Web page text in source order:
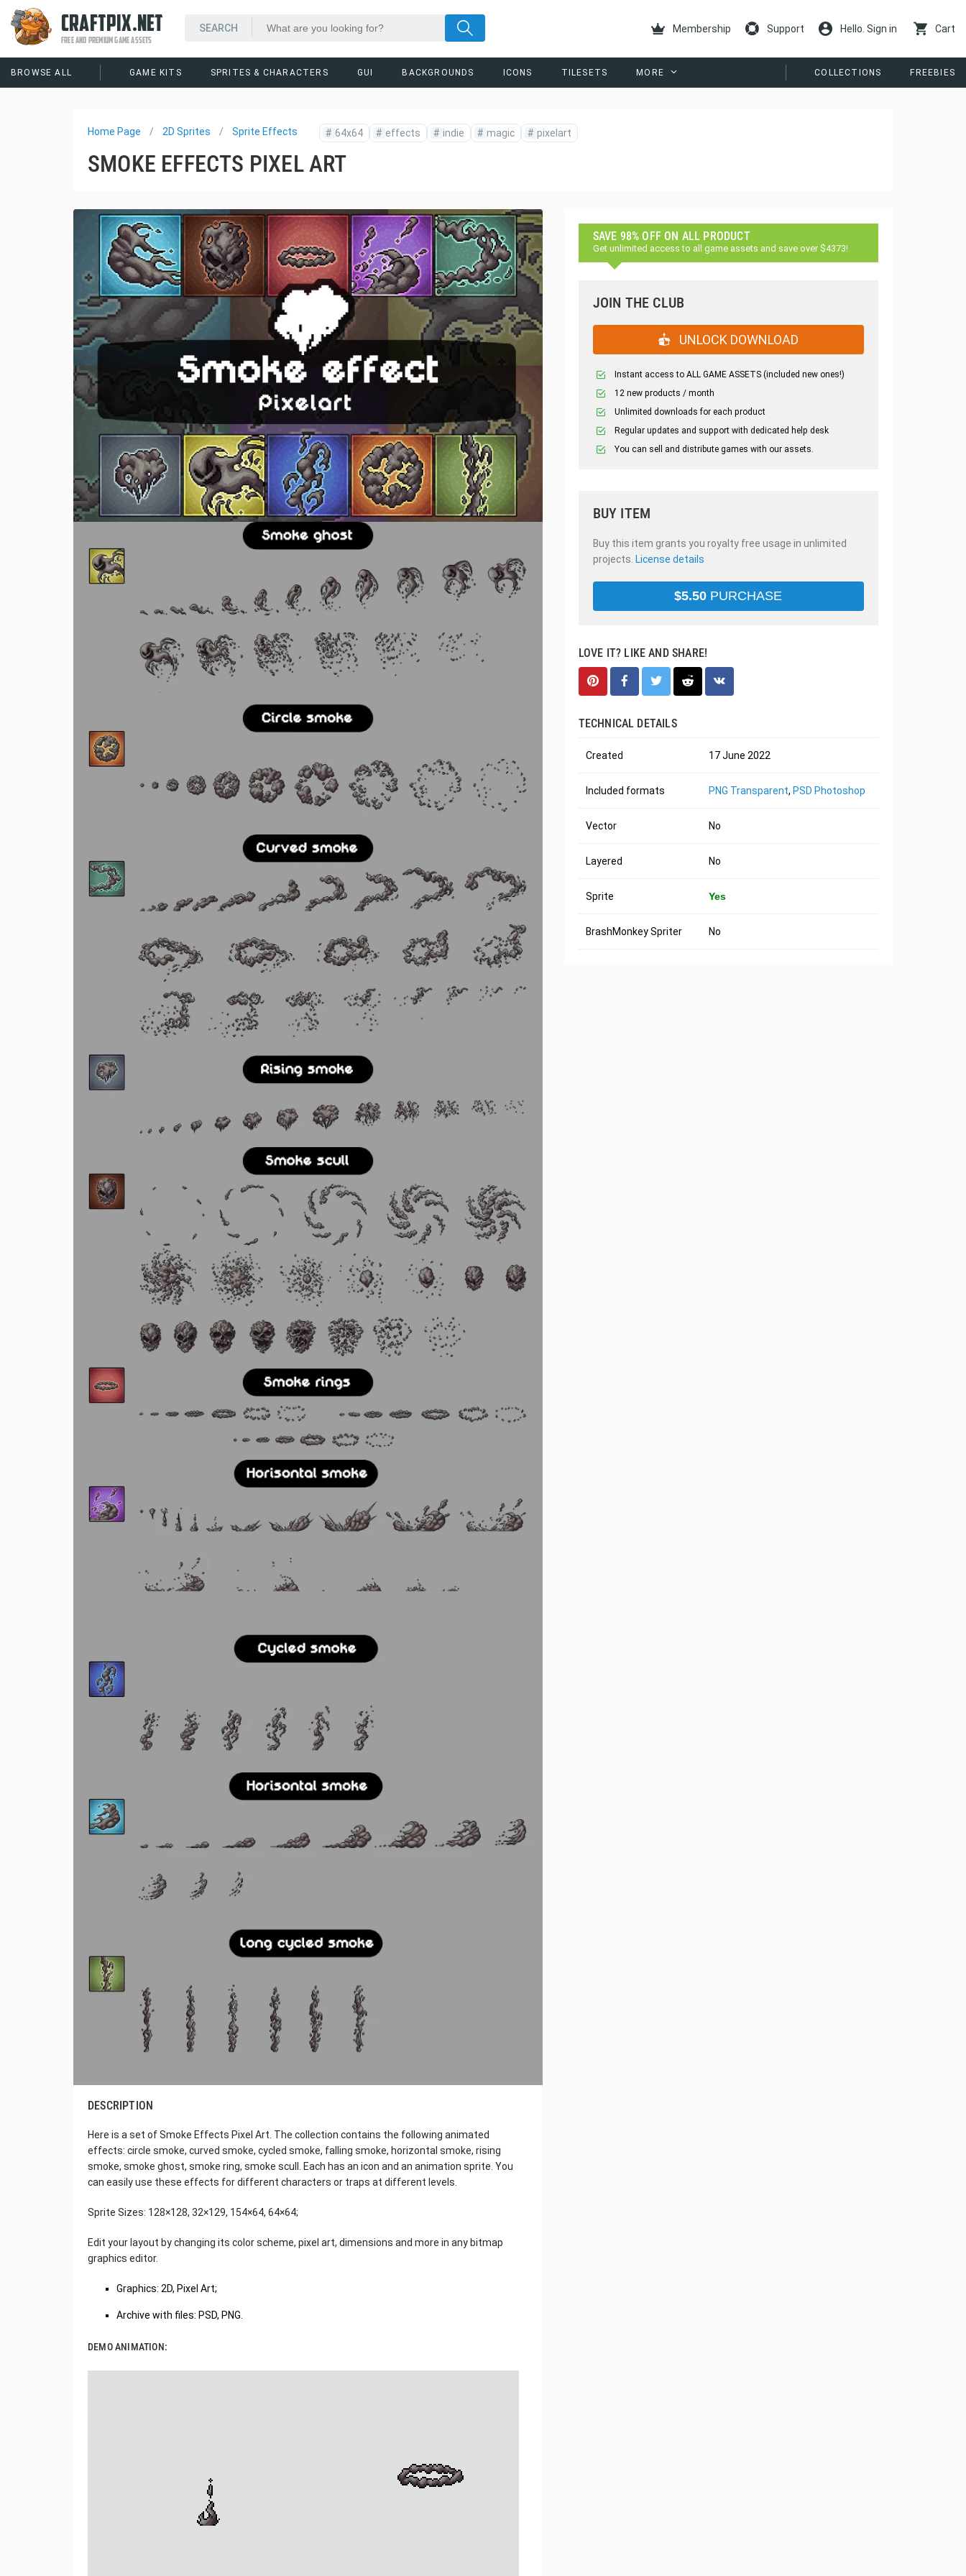
CRAFTPIX.NET
FREE AND PREMIUM GAME ASSETS
Membership Support Hello. Sign in Cart
BROWSE ALL GAME KITS SPRITES & CHARACTERS GUI BACKGROUNDS ICONS TILESETS MORE COLLECTIONS FREEBIES
Home Page 2D Sprites Sprite Effects # 64x64 # effects # indie # magic # pixelart
SMOKE EFFECTS PIXEL ART
DESCRIPTION
Here is a set of Smoke Effects Pixel Art. The collection contains the following animated
effects: circle smoke, curved smoke, cycled smoke, falling smoke, horizontal smoke, rising
smoke, smoke ghost, smoke ring, smoke scull. Each has an icon and an animation sprite. You
can easily use these effects for different characters or traps at different levels.
Sprite Sizes: 128×128, 32×129, 154×64, 64×64;
Edit your layout by changing its color scheme, pixel art, dimensions and more in any bitmap
graphics editor.
Graphics: 2D, Pixel Art;
Archive with files: PSD, PNG.
DEMO ANIMATION:
SAVE 98% OFF ON ALL PRODUCT
Get unlimited access to all game assets and save over $4373!
JOIN THE CLUB
UNLOCK DOWNLOAD
Instant access to ALL GAME ASSETS (included new ones!)
12 new products / month
Unlimited downloads for each product
Regular updates and support with dedicated help desk
You can sell and distribute games with our assets.
BUY ITEM
Buy this item grants you royalty free usage in unlimited
projects. License details
$5.50 PURCHASE
LOVE IT? LIKE AND SHARE!
TECHNICAL DETAILS
Created 17 June 2022
Included formats PNG Transparent, PSD Photoshop
Vector No
Layered No
Sprite Yes
BrashMonkey Spriter No